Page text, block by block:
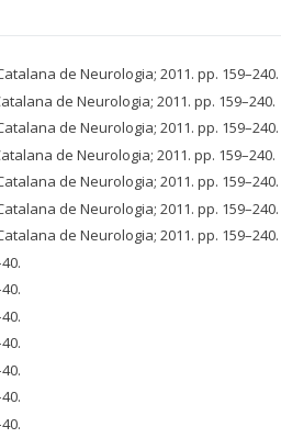
de Neurologia; 2011. pp. 159–240.
de Neurologia; 2011. pp. 159–240.
de Neurologia; 2011. pp. 159–240.
de Neurologia; 2011. pp. 159–240.
de Neurologia; 2011. pp. 159–240.
de Neurologia; 2011. pp. 159–240.
de Neurologia; 2011. pp. 159–240.